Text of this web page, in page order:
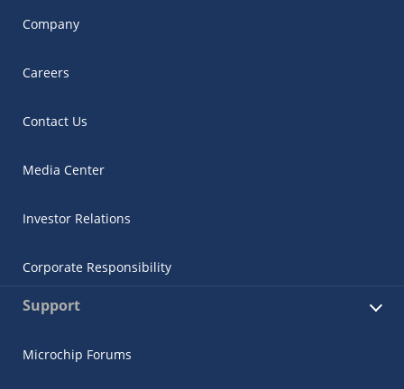
Company
Careers
Contact Us
Media Center
Investor Relations
Corporate Responsibility
Support
Microchip Forums